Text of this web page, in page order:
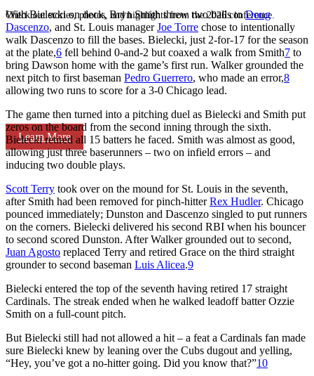
Check out stories, photos, and highlights from the 2026 conference.
Learn More
With Bielecki on deck, Bryn Smith threw two balls toDoug
Dascenzo, and St. Louis managerJoe Torre chose to intentionally
walk Dascenzo to fill the bases. Bielecki, just 2-for-17 for the season
at the plate,6 fell behind 0-and-2 but coaxed a walk from Smith7 to
bring Dawson home with the game’s first run. Walker grounded the
next pitch to first baseman Pedro Guerrero, who made an error,8
allowing two runs to score for a 3-0 Chicago lead.
The game then turned into a pitching duel as Bielecki and Smith put
zeros on the board from the second inning through the sixth.
Bielecki retired all 15 batters he faced. Smith was almost as good,
allowing just three baserunners – two on infield errors – and
inducing two double plays.
Scott Terry took over on the mound for St. Louis in the seventh,
after Smith had been removed for pinch-hitterRex Hudler. Chicago
pounced immediately; Dunston and Dascenzo singled to put runners
on the corners. Bielecki delivered his second RBI when his bouncer
to second scored Dunston. After Walker grounded out to second,
Juan Agosto replaced Terry and retired Grace on the third straight
grounder to second baseman Luis Alicea.9
Bielecki entered the top of the seventh having retired 17 straight
Cardinals. The streak ended when he walked leadoff batter Ozzie
Smith on a full-count pitch.
But Bielecki still had not allowed a hit – a feat a Cardinals fan made
sure Bielecki knew by leaning over the Cubs dugout and yelling,
“Hey, you’ve got a no-hitter going. Did you know that?”10